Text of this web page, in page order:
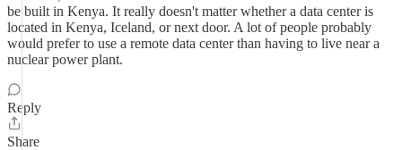
be built in Kenya. It really doesn't matter whether a data center is
located in Kenya, Iceland, or next door. A lot of people probably
would prefer to use a remote data center than having to live near a
nuclear power plant.
Reply
Share